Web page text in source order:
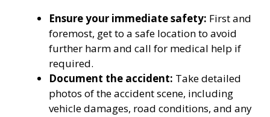
Ensure your immediate safety: First and
foremost, get to a safe location to avoid
further harm and call for medical help if
required.
Document the accident: Take detailed
photos of the accident scene, including
vehicle damages, road conditions, and any